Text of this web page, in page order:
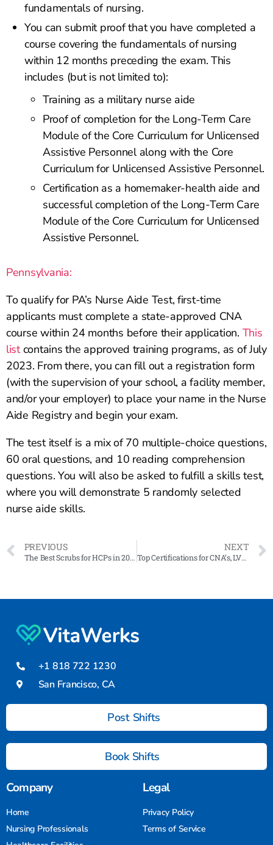
fundamentals of nursing.
You can submit proof that you have completed a
course covering the fundamentals of nursing
within 12 months preceding the exam. This
includes (but is not limited to):
Training as a military nurse aide
Proof of completion for the Long-Term Care
Module of the Core Curriculum for Unlicensed
Assistive Personnel along with the Core
Curriculum for Unlicensed Assistive Personnel.
Certification as a homemaker-health aide and
successful completion of the Long-Term Care
Module of the Core Curriculum for Unlicensed
Assistive Personnel.
Pennsylvania:
To qualify for PA’s Nurse Aide Test, first-time
applicants must complete a state-approved CNA
course within 24 months before their application. This
listcontains the approved training programs, as of July
2023. From there, you can fill out a registration form
(with the supervision of your school, a facility member,
and/or your employer) to place your name in the Nurse
Aide Registry and begin your exam.
The test itself is a mix of 70 multiple-choice questions,
60 oral questions, and 10 reading comprehension
questions. You will also be asked to fulfill a skills test,
where you will demonstrate 5 randomly selected
nurse aide skills.
PREVIOUS
The Best Scrubs for HCPs in 2023
NEXT
Top Certifications for CNA’s, LVN’s, RN’s
+1 818 722 1230
San Francisco, CA
Post Shifts
Book Shifts
Company
Home
Nursing Professionals
Legal
Privacy Policy
Terms of Service